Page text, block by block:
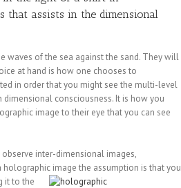
that assists in the dimensional
waves of the sea against the sand. They will
at hand is how one chooses to
in order that you might see the multi-level
consciousness. It is how you
image to their eye that you can see
inter-dimensional images,
image the assumption is that you
it to the